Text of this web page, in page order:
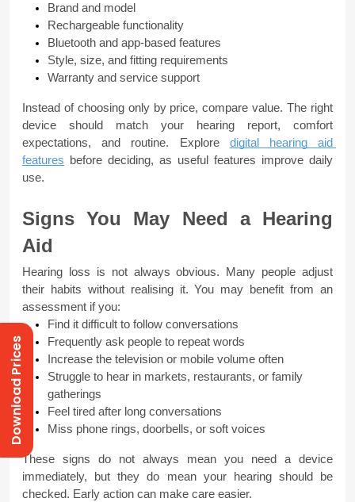
Brand and model
Rechargeable functionality
Bluetooth and app-based features
Style, size, and fitting requirements
Warranty and service support
Instead of choosing only by price, compare value. The right
device should match your hearing report, comfort
expectations, and routine. Explore digital hearing aid
features before deciding, as useful features improve daily
use.
Signs You May Need a Hearing
Aid
Hearing loss is not always obvious. Many people adjust
their habits without realising it. You may benefit from an
assessment if you:
Find it difficult to follow conversations
Frequently ask people to repeat words
Increase the television or mobile volume often
Struggle to hear in markets, restaurants, or family
gatherings
Feel tired after long conversations
Miss phone rings, doorbells, or soft voices
These signs do not always mean you need a device
immediately, but they do mean your hearing should be
checked. Early action can make care easier.
Download Prices